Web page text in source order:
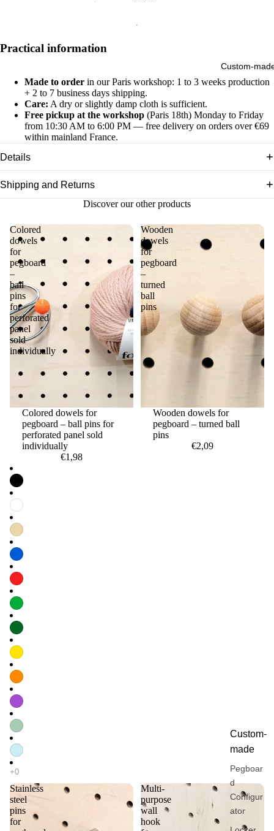
Custom-
Custom-
made
Pegboar
d
Configur
ator
Practical information
Made to order in our Paris workshop: 1 to 3 weeks production
+ 2 to 7 business days shipping.
Care: A dry or slightly damp cloth is sufficient.
Free pickup at the workshop (Paris 18th) Monday to Friday
from 10:30 AM to 6:00 PM — free delivery on orders over €69
within mainland France.
Details
Shipping and Returns
Discover our other products
Colored
dowels
for
pegboard
–
ball
pins
for
perforated
panel
sold
individually
Colored dowels for
pegboard – ball pins for
perforated panel sold
individually
€1,98
Wooden
dowels
for
pegboard
–
turned
ball
pins
Wooden dowels for
pegboard – turned ball
pins
€2,09
Stainless
steel
pins
for
Multi-
purpose
wall
hook